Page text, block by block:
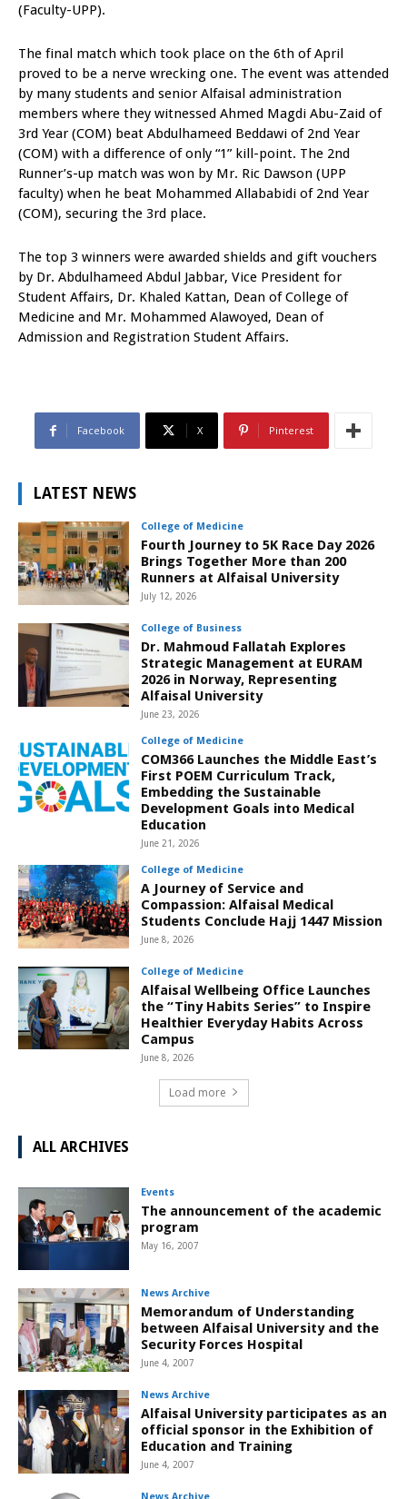
(Faculty-UPP).
The final match which took place on the 6th of April
proved to be a nerve wrecking one. The event was attended
by many students and senior Alfaisal administration
members where they witnessed Ahmed Magdi Abu-Zaid of
3rd Year (COM) beat Abdulhameed Beddawi of 2nd Year
(COM) with a difference of only “1” kill-point. The 2nd
Runner’s-up match was won by Mr. Ric Dawson (UPP
faculty) when he beat Mohammed Allababidi of 2nd Year
(COM), securing the 3rd place.
The top 3 winners were awarded shields and gift vouchers
by Dr. Abdulhameed Abdul Jabbar, Vice President for
Student Affairs, Dr. Khaled Kattan, Dean of College of
Medicine and Mr. Mohammed Alawoyed, Dean of
Admission and Registration Student Affairs.
Facebook X Pinterest
LATEST NEWS
College of Medicine
Fourth Journey to 5K Race Day 2026
Brings Together More than 200
Runners at Alfaisal University
July 12, 2026
College of Business
Dr. Mahmoud Fallatah Explores
Strategic Management at EURAM
2026 in Norway, Representing
Alfaisal University
June 23, 2026
College of Medicine
COM366 Launches the Middle East’s
First POEM Curriculum Track,
Embedding the Sustainable
Development Goals into Medical
Education
June 21, 2026
College of Medicine
A Journey of Service and
Compassion: Alfaisal Medical
Students Conclude Hajj 1447 Mission
June 8, 2026
College of Medicine
Alfaisal Wellbeing Office Launches
the “Tiny Habits Series” to Inspire
Healthier Everyday Habits Across
Campus
June 8, 2026
Load more
ALL ARCHIVES
Events
The announcement of the academic
program
May 16, 2007
News Archive
Memorandum of Understanding
between Alfaisal University and the
Security Forces Hospital
June 4, 2007
News Archive
Alfaisal University participates as an
official sponsor in the Exhibition of
Education and Training
June 4, 2007
News Archive